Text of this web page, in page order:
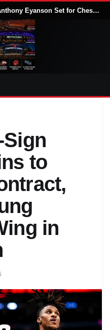
Baltimore Orioles’ Anthony Eyanson Set for Chesapeake Baysox Debut Saturday
to
in